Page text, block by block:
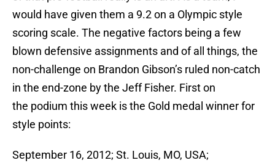
would have given them a 9.2 on a Olympic style
scoring scale. The negative factors being a few
blown defensive assignments and of all things, the
non-challenge on Brandon Gibson’s ruled non-catch
in the end-zone by the Jeff Fisher. First on
the podium this week is the Gold medal winner for
style points:
September 16, 2012; St. Louis, MO, USA;